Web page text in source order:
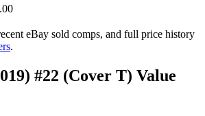
eBay sold comps, and full price history
.
#22 (Cover T) Value